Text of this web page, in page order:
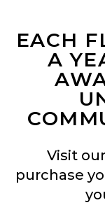
EACH
A
Visit
purchase